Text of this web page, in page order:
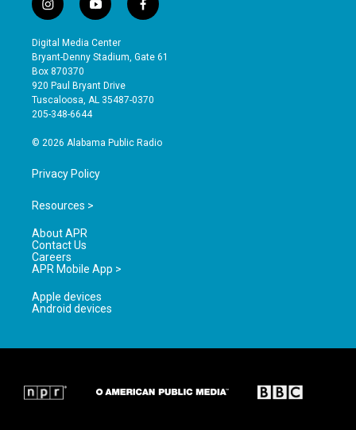
i
n
s
t
a
g
r
a
y
o
u
t
b
e
f
a
e
o
Digital Media Center
Bryant-Denny Stadium, Gate 61
Box 870370
920 Paul Bryant Drive
Tuscaloosa, AL 35487-0370
205-348-6644
© 2026 Alabama Public Radio
Privacy Policy
Resources >
About APR
Contact Us
Careers
APR Mobile App >
Apple devices
Android devices